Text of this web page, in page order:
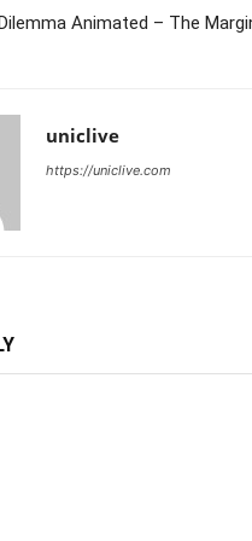
Animated – The
uniclive
https://uniclive.com